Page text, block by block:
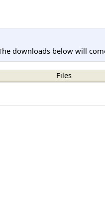
downloads below will
Files